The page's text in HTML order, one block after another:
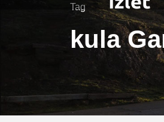
Tag
kula